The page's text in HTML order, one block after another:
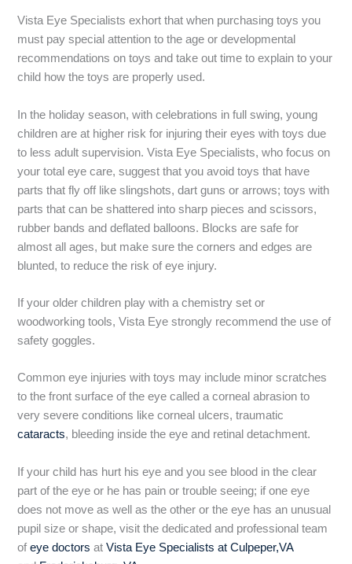
Vista Eye Specialists exhort that when purchasing toys you
must pay special attention to the age or developmental
recommendations on toys and take out time to explain to your
child how the toys are properly used.
In the holiday season, with celebrations in full swing, young
children are at higher risk for injuring their eyes with toys due
to less adult supervision. Vista Eye Specialists, who focus on
your total eye care, suggest that you avoid toys that have
parts that fly off like slingshots, dart guns or arrows; toys with
parts that can be shattered into sharp pieces and scissors,
rubber bands and deflated balloons. Blocks are safe for
almost all ages, but make sure the corners and edges are
blunted, to reduce the risk of eye injury.
If your older children play with a chemistry set or
woodworking tools, Vista Eye strongly recommend the use of
safety goggles.
Common eye injuries with toys may include minor scratches
to the front surface of the eye called a corneal abrasion to
very severe conditions like corneal ulcers, traumatic
cataracts, bleeding inside the eye and retinal detachment.
If your child has hurt his eye and you see blood in the clear
part of the eye or he has pain or trouble seeing; if one eye
does not move as well as the other or the eye has an unusual
pupil size or shape, visit the dedicated and professional team
ofeye doctors atVista Eye Specialists at Culpeper,VA